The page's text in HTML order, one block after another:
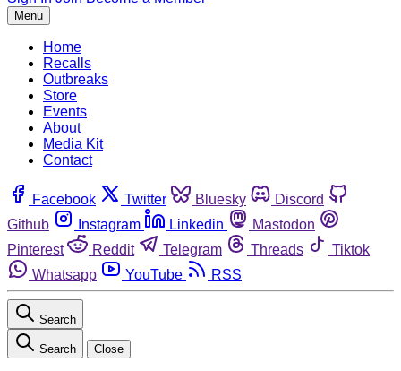
Menu
Home
Recalls
Outbreaks
Store
Events
About
Media Kit
Contact
Facebook Twitter Bluesky
Discord
Github
Instagram Linkedin
Mastodon
Pinterest
Reddit Telegram Threads
Tiktok
Whatsapp
YouTube RSS
Search
Search Close